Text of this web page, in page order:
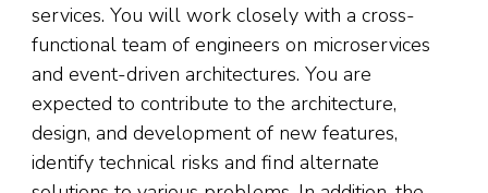
services. You will work closely with a cross-
functional team of engineers on microservices
and event-driven architectures. You are
expected to contribute to the architecture,
design, and development of new features,
identify technical risks and find alternate